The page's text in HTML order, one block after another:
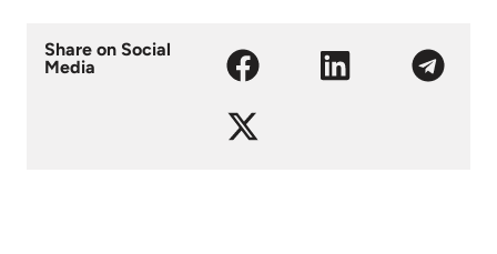
Share on Social
Media